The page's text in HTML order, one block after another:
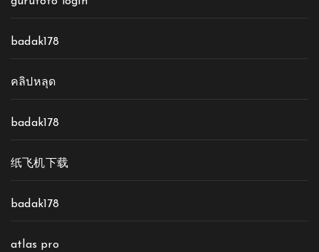
badak178
คลิปหลุด
badak178
纸飞机下载
badak178
atlas pro